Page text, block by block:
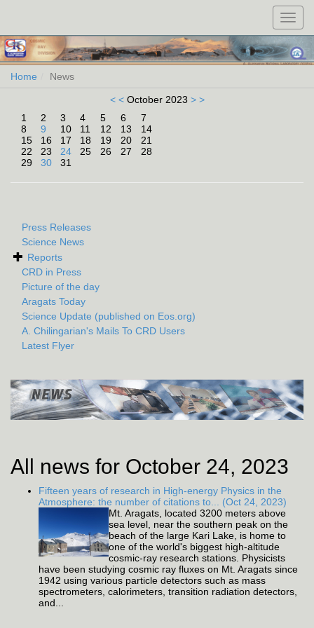
Home News
< < October 2023 > >
1
2 3 4 5 6
7
8
9 10 11 12 13
14
15
16 17 18 19 20
21
22
23 24 25 26 27
28
29
30 31
Press Releases
Science News
Reports
CRD in Press
Picture of the day
Aragats Today
Science Update (published on Eos.org)
A. Chilingarian's Mails To CRD Users
Latest Flyer
All news for October 24, 2023
Fifteen years of research in High-energy Physics in the
Atmosphere: the number of citations to... (Oct 24, 2023)
Mt. Aragats, located 3200 meters above
sea level, near the southern peak on the
beach of the large Kari Lake, is home to
one of the world's biggest high-altitude
cosmic-ray research stations. Physicists
have been studying cosmic ray fluxes on Mt. Aragats since
1942 using various particle detectors such as mass
spectrometers, calorimeters, transition radiation detectors,
and...